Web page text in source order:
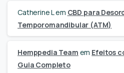
Catherine L em CBD para
Temporomandibular (ATM)
Hemppedia Team em Efeitos
Guia Completo